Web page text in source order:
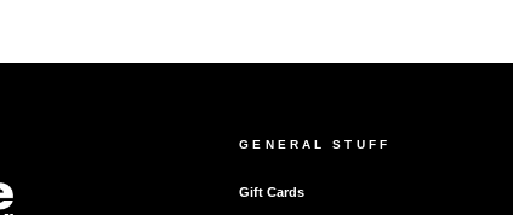
GENERAL STUFF
Gift Cards